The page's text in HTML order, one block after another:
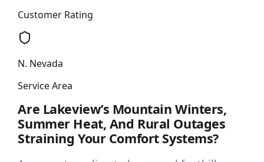
Customer Rating
N. Nevada
Service Area
Are Lakeview’s Mountain Winters,
Summer Heat, And Rural Outages
Straining Your Comfort Systems?